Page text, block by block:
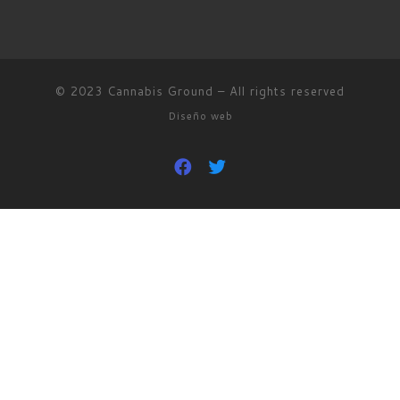
© 2023 Cannabis Ground – All rights reserved
Diseño web